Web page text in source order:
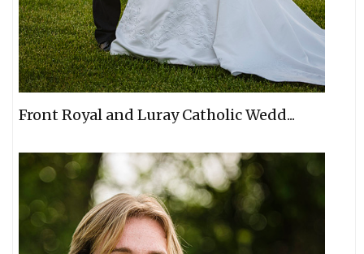
Front Royal and Luray Catholic Wedd...